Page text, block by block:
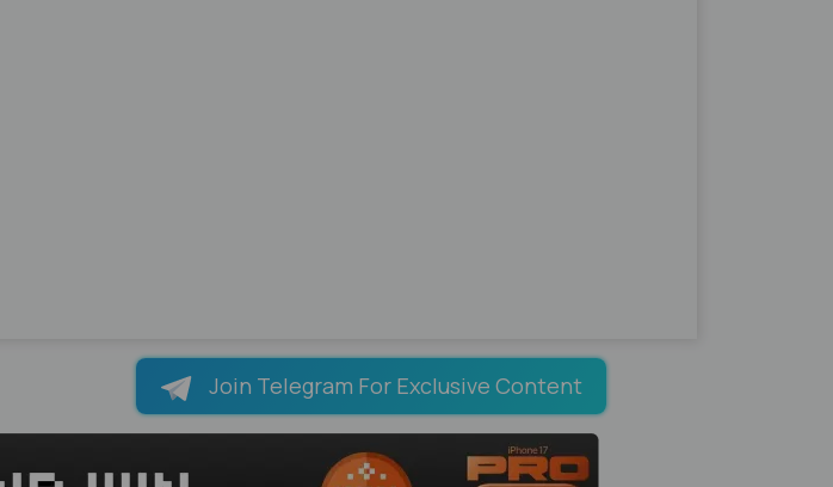
Join Telegram For Exclusive Content